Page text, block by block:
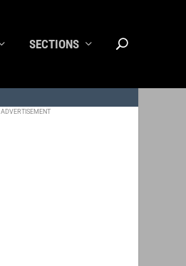
SECTIONS
ADVERTISEMENT